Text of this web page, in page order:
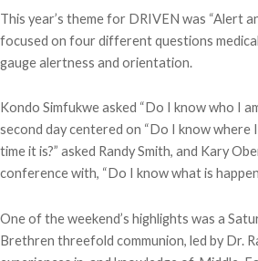
This year’s theme for DRIVEN was “Alert
focused on four different questions
gauge alertness and orientation.
Kondo Simfukwe asked “Do I know who I
second day centered on “Do I know where
time it is?” asked Randy Smith, and Kary
conference with, “Do I know what is
One of the weekend’s highlights was a
Brethren threefold communion, led by Dr.